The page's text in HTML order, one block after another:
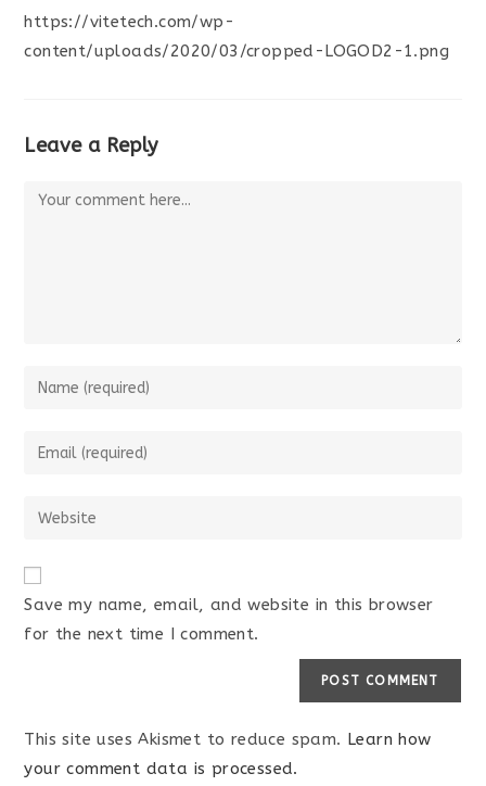
https://vitetech.com/wp-
content/uploads/2020/03/cropped-LOGOD2-1.png
Leave a Reply
Save my name, email, and website in this browser
for the next time I comment.
This site uses Akismet to reduce spam. Learn how
your comment data is processed.